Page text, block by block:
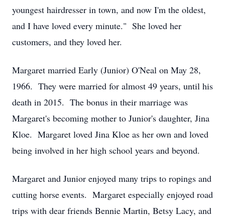
youngest hairdresser in town, and now I'm the oldest,
and I have loved every minute." She loved her
customers, and they loved her.
Margaret married Early (Junior) O'Neal on May 28,
1966. They were married for almost 49 years, until his
death in 2015. The bonus in their marriage was
Margaret's becoming mother to Junior's daughter, Jina
Kloe. Margaret loved Jina Kloe as her own and loved
being involved in her high school years and beyond.
Margaret and Junior enjoyed many trips to ropings and
cutting horse events. Margaret especially enjoyed road
trips with dear friends Bennie Martin, Betsy Lacy, and